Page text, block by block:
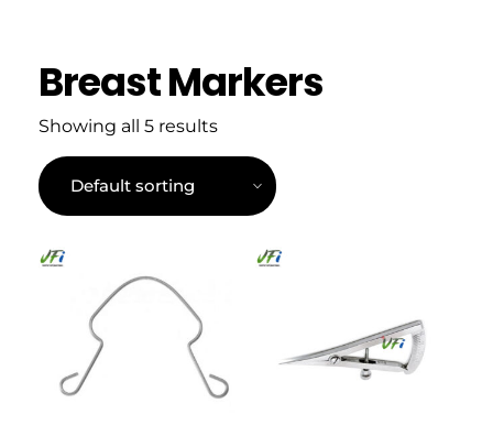
Breast Markers
Showing all 5 results